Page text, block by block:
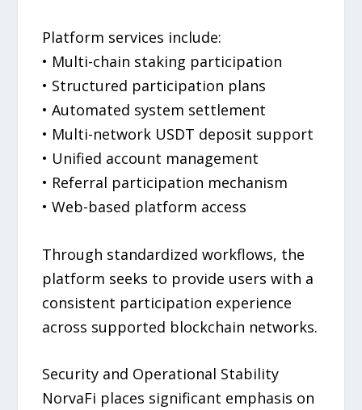
Platform services include:
• Multi-chain staking participation
• Structured participation plans
• Automated system settlement
• Multi-network USDT deposit support
• Unified account management
• Referral participation mechanism
• Web-based platform access
Through standardized workflows, the
platform seeks to provide users with a
consistent participation experience
across supported blockchain networks.
Security and Operational Stability
NorvaFi places significant emphasis on